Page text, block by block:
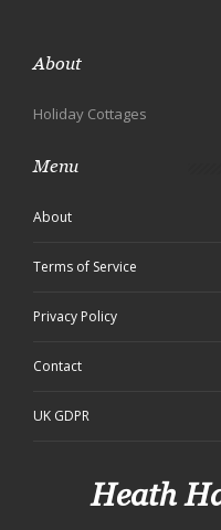
About
Holiday Cottages
Menu
About
Terms of Service
Privacy Policy
Contact
UK GDPR
Heath